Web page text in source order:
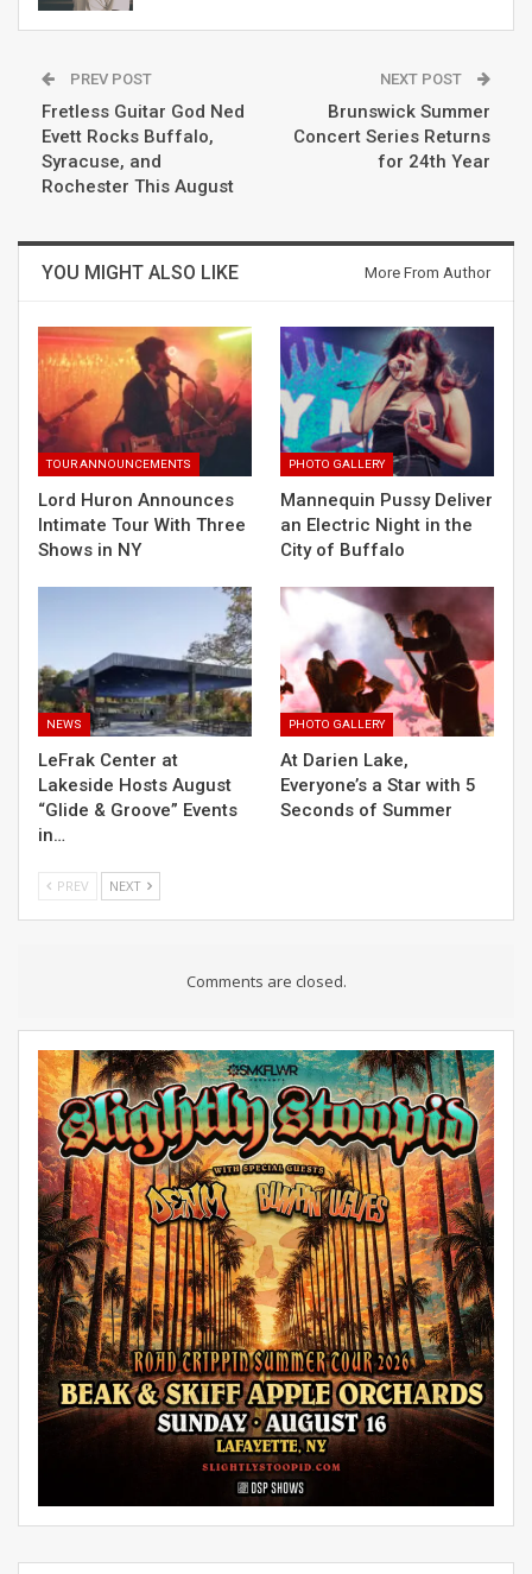
PREV POST
Fretless Guitar God Ned
Evett Rocks Buffalo,
Syracuse, and
Rochester This August
NEXT POST
Brunswick Summer
Concert Series Returns
for 24th Year
YOU MIGHT ALSO LIKE More From Author
TOUR ANNOUNCEMENTS
Lord Huron Announces
Intimate Tour With Three
Shows in NY
PHOTO GALLERY
Mannequin Pussy Deliver
an Electric Night in the
City of Buffalo
NEWS
LeFrak Center at
Lakeside Hosts August
“Glide & Groove” Events
in…
PHOTO GALLERY
At Darien Lake,
Everyone’s a Star with 5
Seconds of Summer
PREV NEXT
Comments are closed.